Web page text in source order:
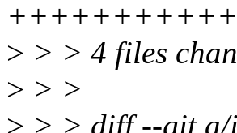
> > > 4 files
> > >
> > > diff --git a/